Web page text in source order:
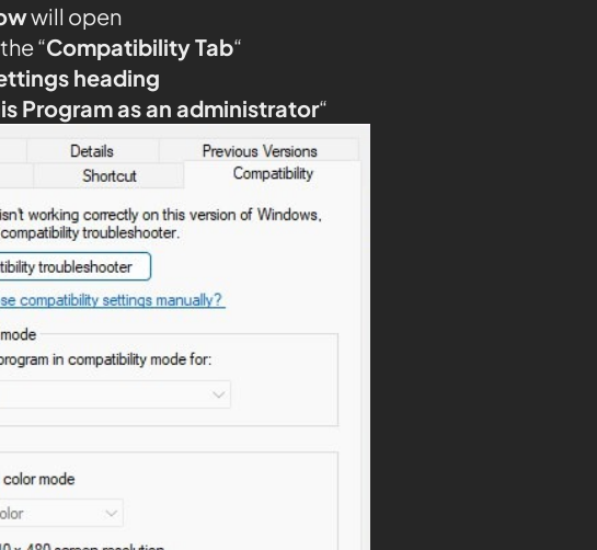
will open
“Compatibility Tab“
heading
Program as an administrator“